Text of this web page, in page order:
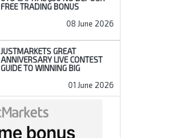
FREE TRADING BONUS
08 June 2026
JUSTMARKETS GREAT
ANNIVERSARY LIVE CONTEST
GUIDE TO WINNING BIG
01 June 2026